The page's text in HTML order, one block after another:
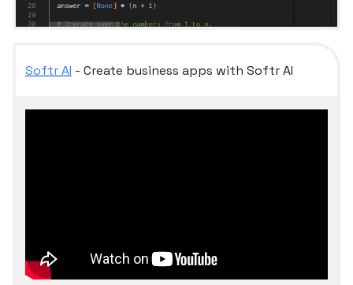
Softr AI - Create business apps with Softr AI